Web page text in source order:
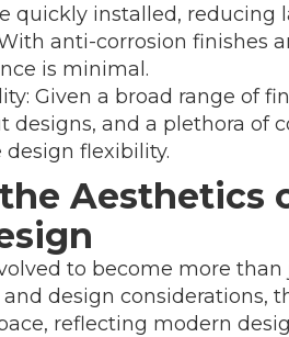
quickly installed, reducing
anti-corrosion finishes
is minimal.
Given a broad range of
designs, and a plethora of
flexibility.
Aesthetics
to become more
design considerations,
reflecting modern